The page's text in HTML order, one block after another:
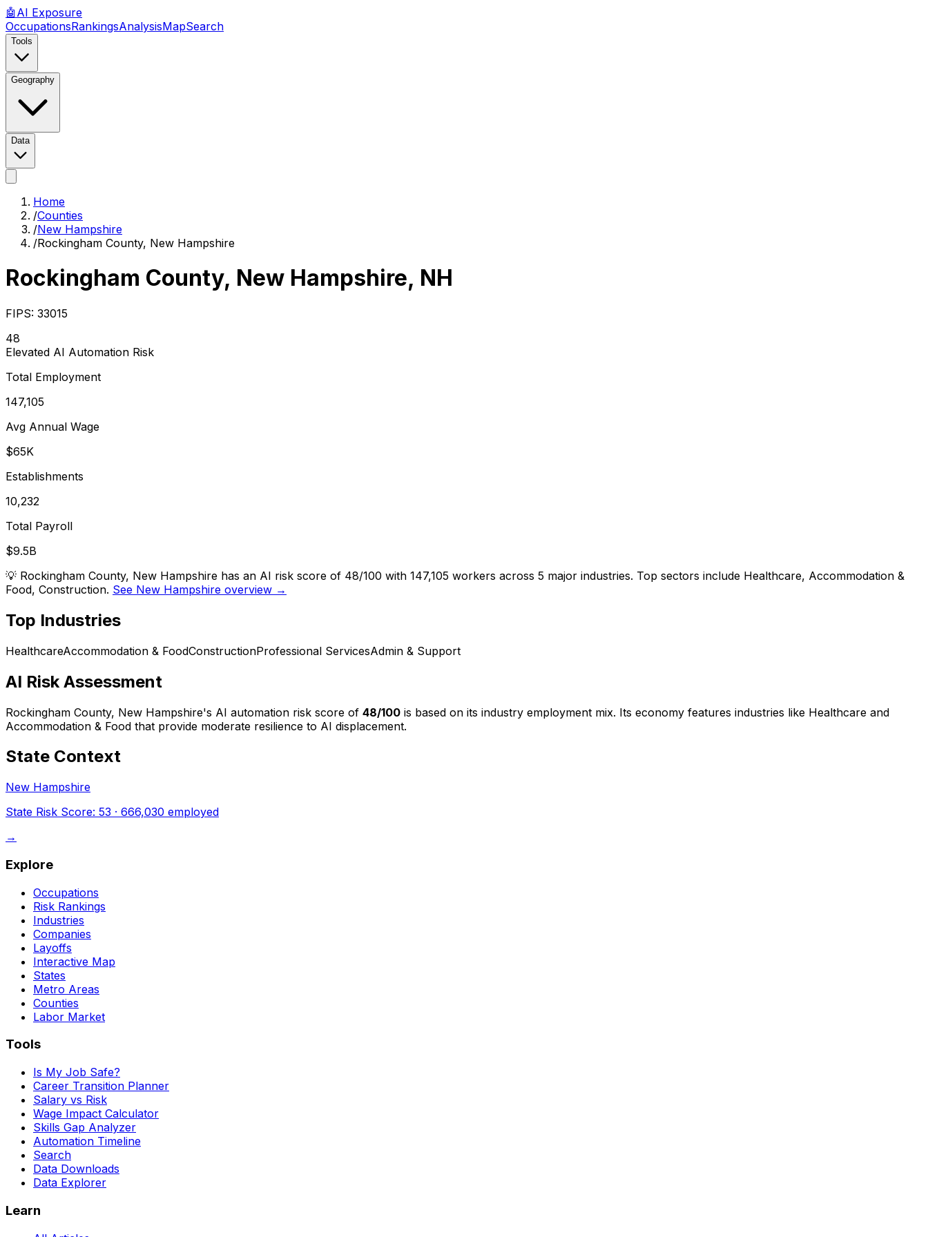
🤖 AI Exposure
OccupationsRankingsAnalysisMapSearch
Tools
Geography
Data
Home
/Counties
/New Hampshire
/Rockingham County, New Hampshire
Rockingham County, New Hampshire, NH
FIPS: 33015
48
Elevated AI Automation Risk
Total Employment
147,105
Avg Annual Wage
$65K
Establishments
10,232
Total Payroll
$9.5B
💡 Rockingham County, New Hampshire has an AI risk score of 48/100 with 147,105 workers across 5 major industries. Top sectors include Healthcare, Accommodation &
Food, Construction. See New Hampshire overview →
Top Industries
HealthcareAccommodation & FoodConstructionProfessional ServicesAdmin & Support
AI Risk Assessment
Rockingham County, New Hampshire's AI automation risk score of 48/100 is based on its industry employment mix. Its economy features industries like Healthcare and
Accommodation & Food that provide moderate resilience to AI displacement.
State Context
New Hampshire
State Risk Score: 53 · 666,030 employed
→
Explore
Occupations
Risk Rankings
Industries
Companies
Layoffs
Interactive Map
States
Metro Areas
Counties
Labor Market
Tools
Is My Job Safe?
Career Transition Planner
Salary vs Risk
Wage Impact Calculator
Skills Gap Analyzer
Automation Timeline
Search
Data Downloads
Data Explorer
Learn